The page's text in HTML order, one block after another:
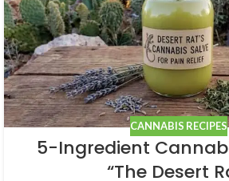
CANNABIS RECIPES
5-Ingredient
“The Desert